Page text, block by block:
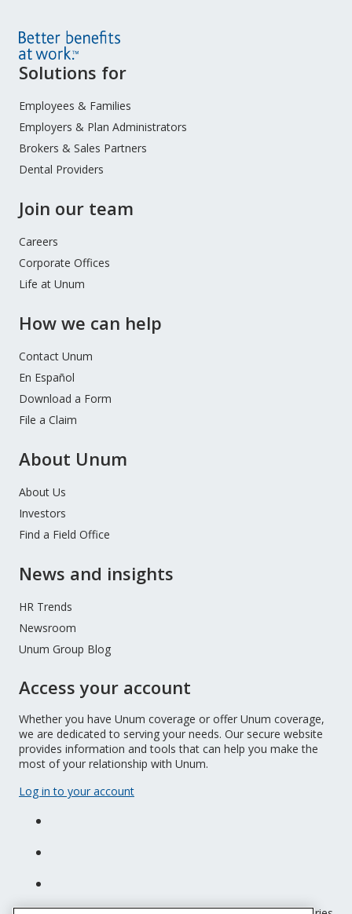
Site
Menu
Solutions for
Employees & Families
Employers & Plan Administrators
Brokers & Sales Partners
Dental Providers
Join our team
Careers
Corporate Offices
Life at Unum
How we can help
Contact Unum
En Español
Download a Form
File a Claim
About Unum
About Us
Investors
Find a Field Office
News and insights
HR Trends
Newsroom
Unum Group Blog
Access your account
Whether you have Unum coverage or offer Unum coverage,
we are dedicated to serving your needs. Our secure website
provides information and tools that can help you make the
most of your relationship with Unum.
Log in to your account